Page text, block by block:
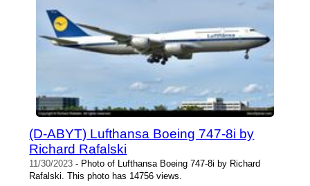
(D-ABYT) Lufthansa Boeing 747-8i by
Richard Rafalski
11/30/2023 - Photo of Lufthansa Boeing 747-8i by Richard
Rafalski. This photo has 14756 views.